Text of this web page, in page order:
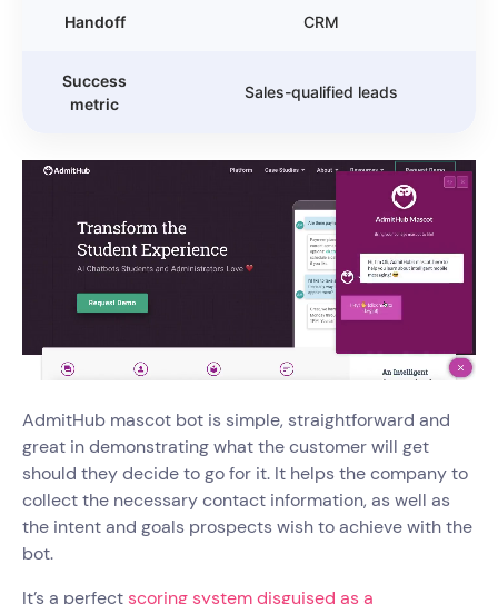
Handoff CRM
Success
metric
Sales-qualified leads
AdmitHub mascot bot is simple, straightforward and
great in demonstrating what the customer will get
should they decide to go for it. It helps the company to
collect the necessary contact information, as well as
the intent and goals prospects wish to achieve with the
bot.
It’s a perfectscoring system disguised as a